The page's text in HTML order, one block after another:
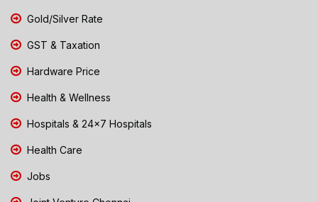
Gold/Silver Rate
GST & Taxation
Hardware Price
Health & Wellness
Hospitals & 24x7 Hospitals
Health Care
Jobs